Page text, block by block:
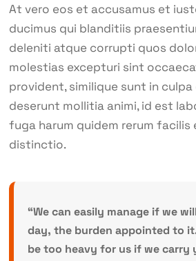
At vero eos et accusamus et
ducimus qui blanditiis
deleniti atque corrupti quos
molestias excepturi sint
provident, similique sunt in
deserunt mollitia animi, id est
fuga harum quidem rerum
distinctio.
“We can easily manage if we
day, the burden appointed to
be too heavy for us if we carry